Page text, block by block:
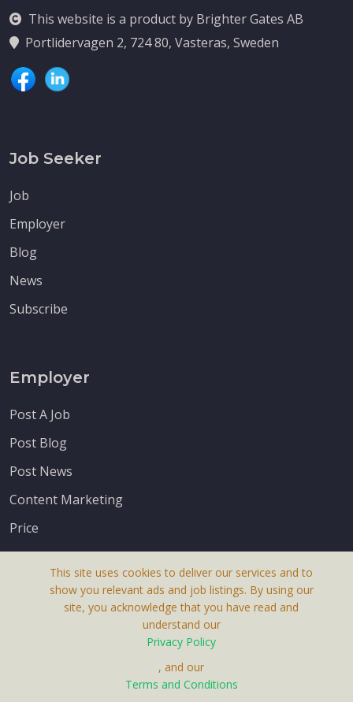
Receive up-to-date info via email
This website is a product by Brighter Gates AB
Portlidervagen 2, 724 80, Vasteras, Sweden
Job Seeker
Job
Employer
Blog
News
Subscribe
Employer
Post A Job
Post Blog
Post News
Content Marketing
Price
This site uses cookies to deliver our services and to
show you relevant ads and job listings. By using our
site, you acknowledge that you have read and
understand our
Privacy Policy
, and our
Terms and Conditions